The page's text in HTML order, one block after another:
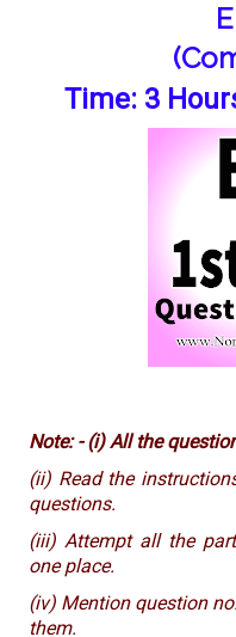
Time: 3
Note: - (i) All the
(ii) Read the
questions.
(iii) Attempt all the
one place.
(iv) Mention question
them.